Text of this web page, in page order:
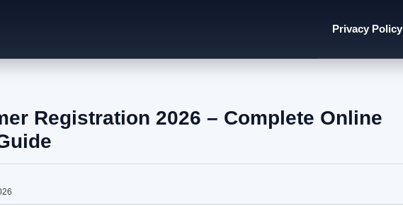
Privacy Policy
Registration 2026 – Complete Online